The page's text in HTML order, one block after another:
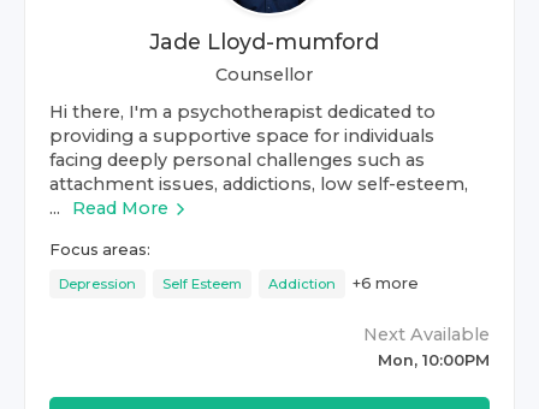
Jade Lloyd-mumford
Counsellor
Hi there, I'm a psychotherapist dedicated to
providing a supportive space for individuals
facing deeply personal challenges such as
attachment issues, addictions, low self-esteem,
...
Read More
Focus areas:
Depression Self Esteem Addiction +6 more
Next Available
Mon, 10:00PM